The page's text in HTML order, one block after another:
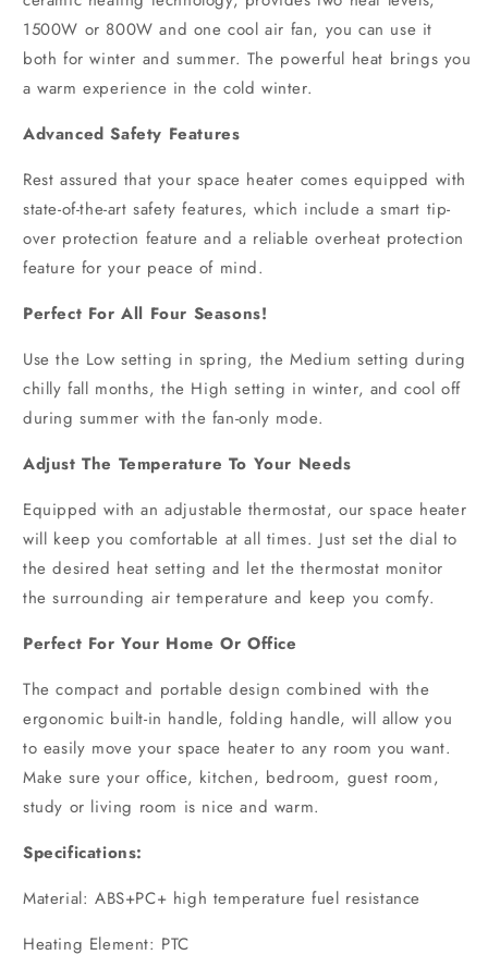
1500W or 800W and one cool air fan, you can use it
both for winter and summer. The powerful heat brings you
a warm experience in the cold winter.
Advanced Safety Features
Rest assured that your space heater comes equipped with
state-of-the-art safety features, which include a smart tip-
over protection feature and a reliable overheat protection
feature for your peace of mind.
Perfect For All Four Seasons!
Use the Low setting in spring, the Medium setting during
chilly fall months, the High setting in winter, and cool off
during summer with the fan-only mode.
Adjust The Temperature To Your Needs
Equipped with an adjustable thermostat, our space heater
will keep you comfortable at all times. Just set the dial to
the desired heat setting and let the thermostat monitor
the surrounding air temperature and keep you comfy.
Perfect For Your Home Or Office
The compact and portable design combined with the
ergonomic built-in handle, folding handle, will allow you
to easily move your space heater to any room you want.
Make sure your office, kitchen, bedroom, guest room,
study or living room is nice and warm.
Specifications:
Material: ABS+PC+ high temperature fuel resistance
Heating Element: PTC